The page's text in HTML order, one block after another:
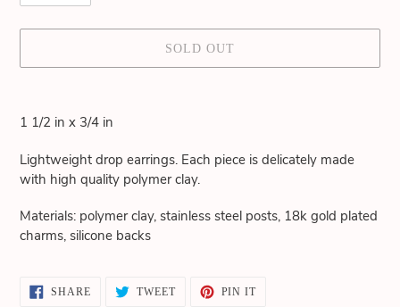
SOLD OUT
product
your
cart
1 1/2 in x 3/4 in
Lightweight drop earrings. Each piece is delicately made
with high quality polymer clay.
Materials: polymer clay, stainless steel posts, 18k gold plated
charms, silicone backs
SHARESHARE TWEETTWEET
PIN ITPIN